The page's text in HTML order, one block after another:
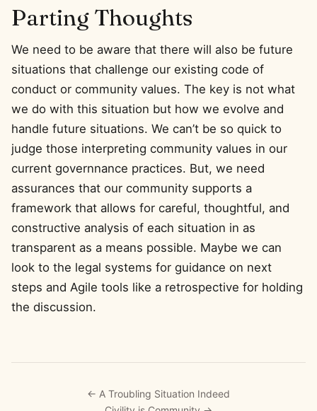
Parting Thoughts
We need to be aware that there will also be future
situations that challenge our existing code of
conduct or community values. The key is not what
we do with this situation but how we evolve and
handle future situations. We can’t be so quick to
judge those interpreting community values in our
current governnance practices. But, we need
assurances that our community supports a
framework that allows for careful, thoughtful, and
constructive analysis of each situation in as
transparent as a means possible. Maybe we can
look to the legal systems for guidance on next
steps and Agile tools like a retrospective for holding
the discussion.
← A Troubling Situation Indeed